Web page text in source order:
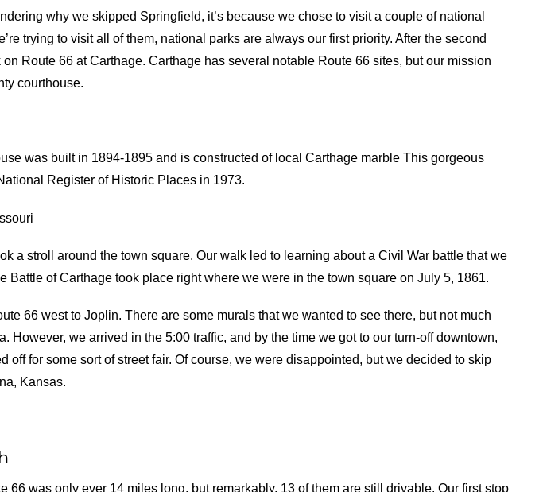
why we skipped Springfield, it’s because we chose to visit a couple of national
trying to visit all of them, national parks are always our first priority. After the second
Route 66 at Carthage. Carthage has several notable Route 66 sites, but our mission
courthouse.
was built in 1894-1895 and is constructed of local Carthage marble This gorgeous
Register of Historic Places in 1973.
a stroll around the town square. Our walk led to learning about a Civil War battle that we
Battle of Carthage took place right where we were in the town square on July 5, 1861.
66 west to Joplin. There are some murals that we wanted to see there, but not much
However, we arrived in the 5:00 traffic, and by the time we got to our turn-off downtown,
off for some sort of street fair. Of course, we were disappointed, but we decided to skip
Kansas.
66 was only ever 14 miles long, but remarkably, 13 of them are still drivable. Our first stop